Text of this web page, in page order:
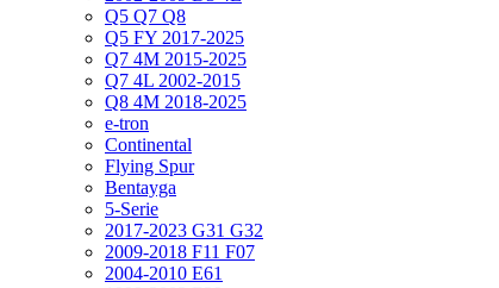
Q5 Q7 Q8
Q5 FY 2017-2025
Q7 4M 2015-2025
Q7 4L 2002-2015
Q8 4M 2018-2025
e-tron
Continental
Flying Spur
Bentayga
5-Serie
2017-2023 G31 G32
2009-2018 F11 F07
2004-2010 E61